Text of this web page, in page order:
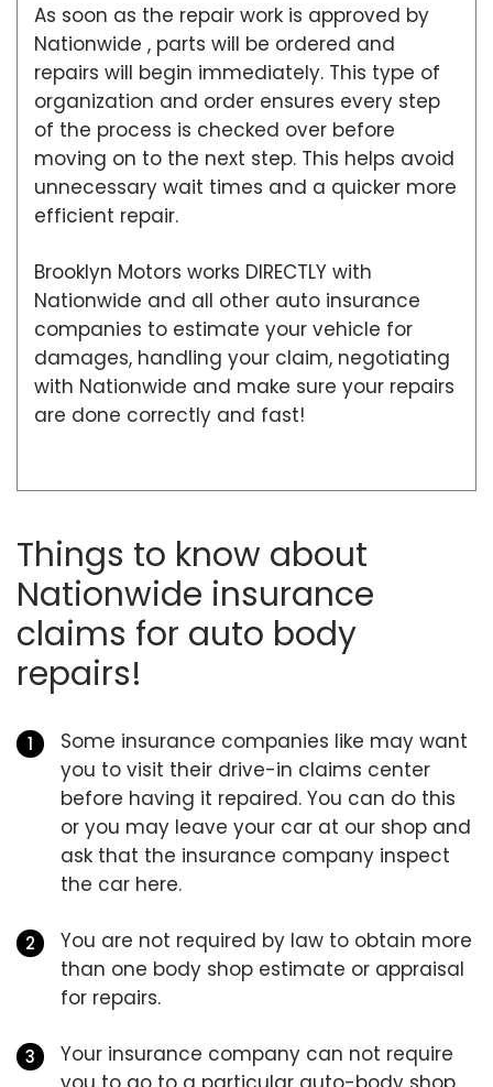
As soon as the repair work is approved by
Nationwide , parts will be ordered and
repairs will begin immediately. This type of
organization and order ensures every step
of the process is checked over before
moving on to the next step. This helps avoid
unnecessary wait times and a quicker more
efficient repair.
Brooklyn Motors works DIRECTLY with
Nationwide and all other auto insurance
companies to estimate your vehicle for
damages, handling your claim, negotiating
with Nationwide and make sure your repairs
are done correctly and fast!
Things to know about
Nationwide insurance
claims for auto body
repairs!
Some insurance companies like may want
you to visit their drive-in claims center
before having it repaired. You can do this
or you may leave your car at our shop and
ask that the insurance company inspect
the car here.
You are not required by law to obtain more
than one body shop estimate or appraisal
for repairs.
Your insurance company can not require